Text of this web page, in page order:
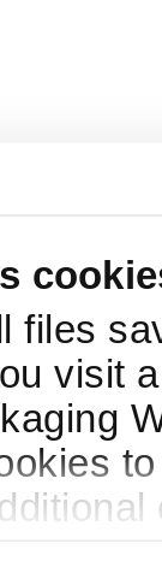
files
visit